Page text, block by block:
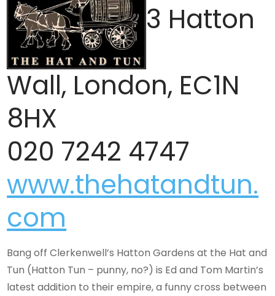
3 Hatton
Wall, London, EC1N
8HX
020 7242 4747
www.thehatandtun.
com
Bang off Clerkenwell’s Hatton Gardens at the Hat and
Tun (Hatton Tun – punny, no?) is Ed and Tom Martin’s
latest addition to their empire, a funny cross between